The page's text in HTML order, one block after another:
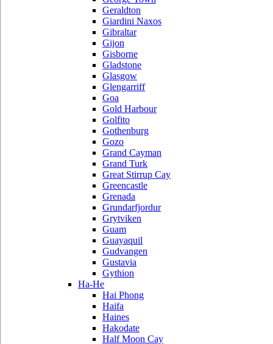
Geraldton
Giardini Naxos
Gibraltar
Gijon
Gisborne
Gladstone
Glasgow
Glengarriff
Goa
Gold Harbour
Golfito
Gothenburg
Gozo
Grand Cayman
Grand Turk
Great Stirrup Cay
Greencastle
Grenada
Grundarfjordur
Grytviken
Guam
Guayaquil
Gudvangen
Gustavia
Gythion
Ha-He
Hai Phong
Haifa
Haines
Hakodate
Half Moon Cay